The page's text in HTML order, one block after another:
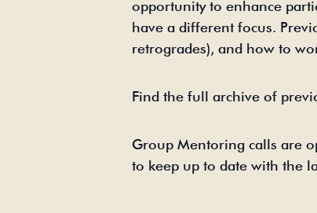
opportunity to enhance
have a different focus.
retrogrades), and how to
Find the full archive of
Group Mentoring calls are
to keep up to date with the